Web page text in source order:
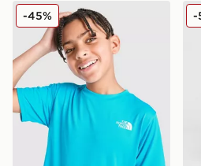
The North Face 24/7 T-Shirt
-45% -